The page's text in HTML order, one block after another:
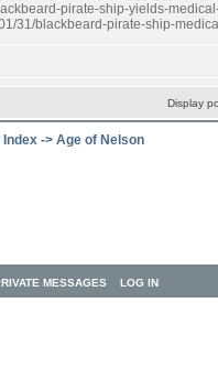
pirate-ship-yields-
31/blackbeard-pirate-ship-
Display
Index -> Age of Nelson
MESSAGES LOG IN